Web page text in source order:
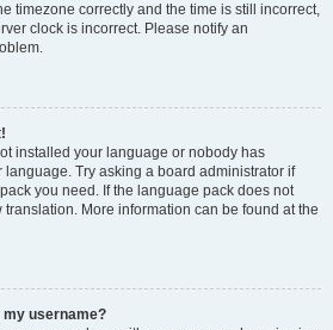
timezone correctly and the time is still incorrect,
clock is incorrect. Please notify an
installed your language or nobody has
Try asking a board administrator if
you need. If the language pack does not
More information can be found at the
my username?